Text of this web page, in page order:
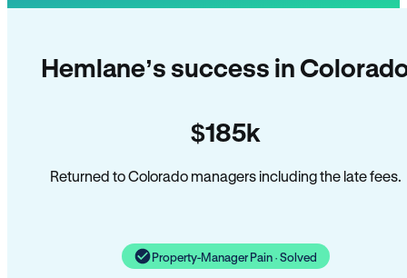
Hemlane’s success in
$185k
Returned to Colorado managers including the late fees.
Property-Manager Pain · Solved